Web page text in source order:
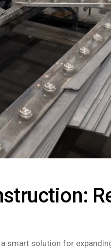
solution for